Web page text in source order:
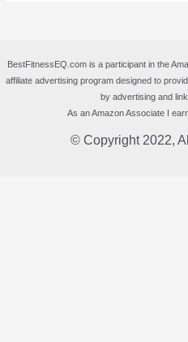
BestFitnessEQ.com is a participant in the
affiliate advertising program designed to
by advertising and
As an Amazon Associate I
© Copyright 2022,